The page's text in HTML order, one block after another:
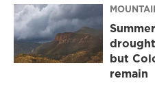
but
remain